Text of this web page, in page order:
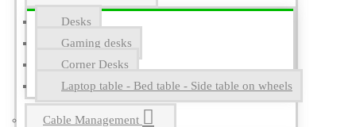
Desks
Gaming desks
Corner Desks
Laptop table - Bed table - Side table on wheels
Cable Management